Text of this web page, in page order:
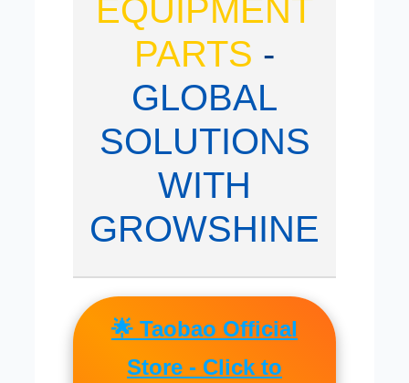
EQUIPMENT
PARTS -
GLOBAL
SOLUTIONS
WITH
GROWSHINE
🌟 Taobao Official
Store - Click to